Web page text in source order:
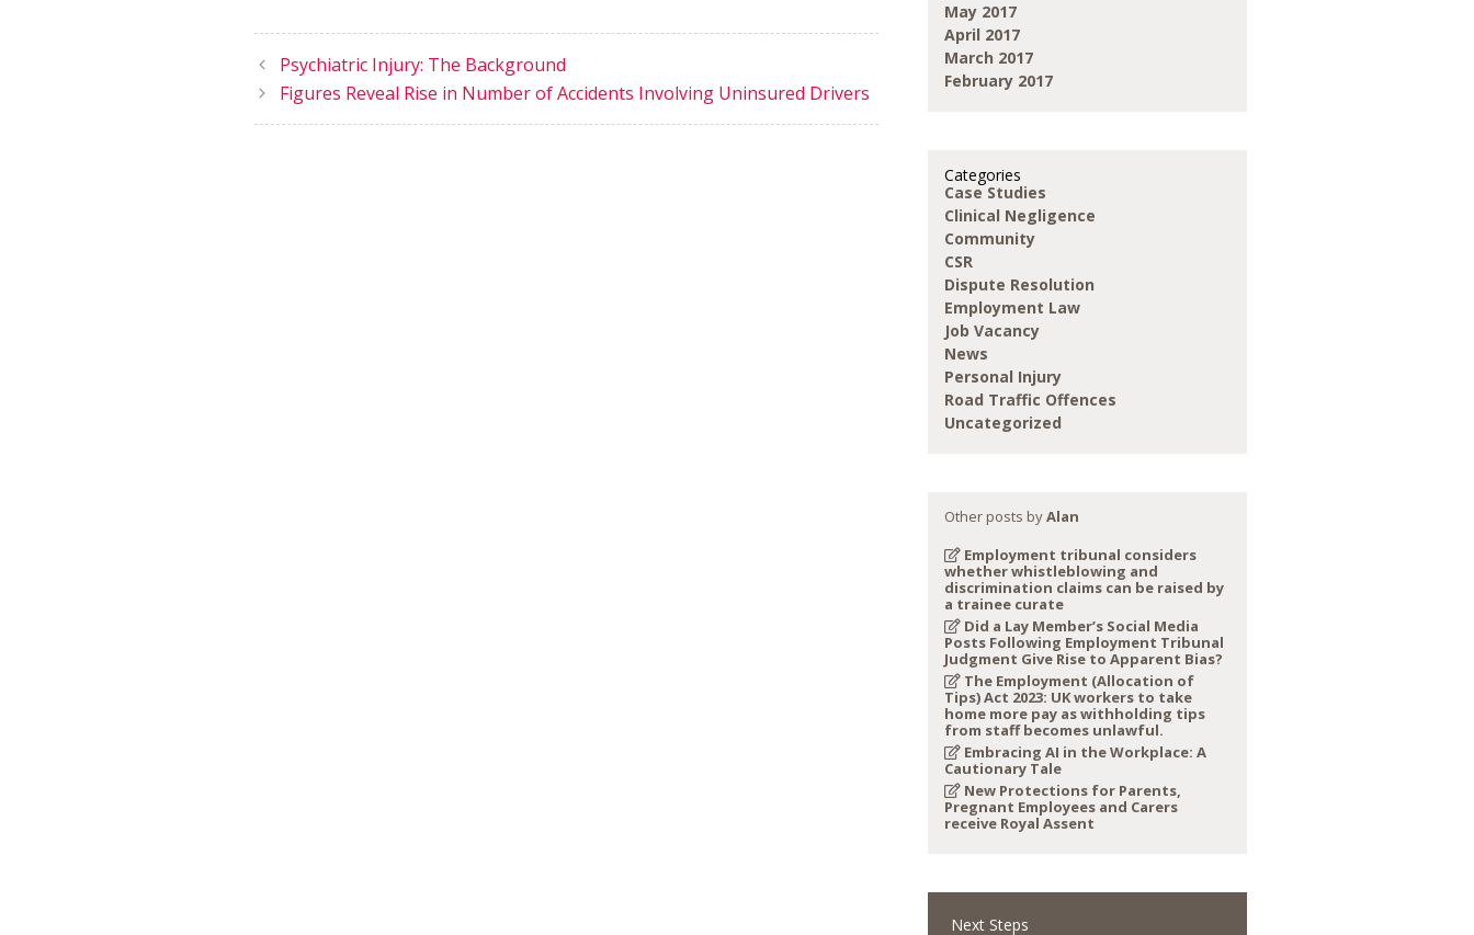
Psychiatric Injury: The Background
Figures Reveal Rise in Number of Accidents Involving Uninsured Drivers
May 2017
April 2017
March 2017
February 2017
Categories
Case Studies
Clinical Negligence
Community
CSR
Dispute Resolution
Employment Law
Job Vacancy
News
Personal Injury
Road Traffic Offences
Uncategorized
Other posts byAlan
Employment tribunal considers
whether whistleblowing and
discrimination claims can be raised by
a trainee curate
Did a Lay Member’s Social Media
Posts Following Employment Tribunal
Judgment Give Rise to Apparent Bias?
The Employment (Allocation of
Tips) Act 2023: UK workers to take
home more pay as withholding tips
from staff becomes unlawful.
Embracing AI in the Workplace: A
Cautionary Tale
New Protections for Parents,
Pregnant Employees and Carers
receive Royal Assent
Next Steps